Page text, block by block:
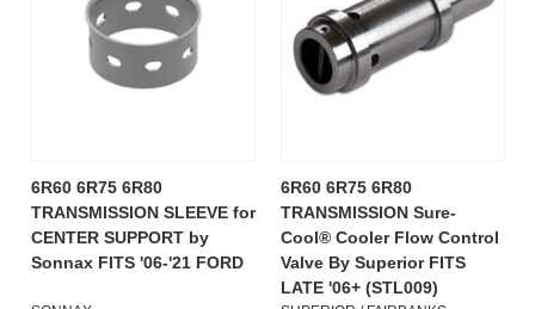
6R60 6R75 6R80
TRANSMISSION SLEEVE for
CENTER SUPPORT by
Sonnax FITS '06-'21 FORD
6R60 6R75 6R80
TRANSMISSION Sure-
Cool® Cooler Flow Control
Valve By Superior FITS
LATE '06+ (STL009)